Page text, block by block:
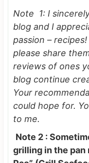
Note 1: I
blog and I
passion –
please share
reviews of ones
blog continue
Your
could hope for.
to me.
Note 2 :
grilling in the pan